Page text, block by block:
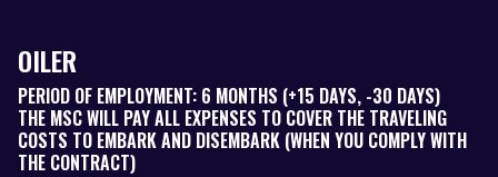
OILER
PERIOD OF EMPLOYMENT: 6 MONTHS (+15 DAYS, -30 DAYS)
THE MSC WILL PAY ALL EXPENSES TO COVER THE TRAVELING
COSTS TO EMBARK AND DISEMBARK (WHEN YOU COMPLY WITH
THE CONTRACT)